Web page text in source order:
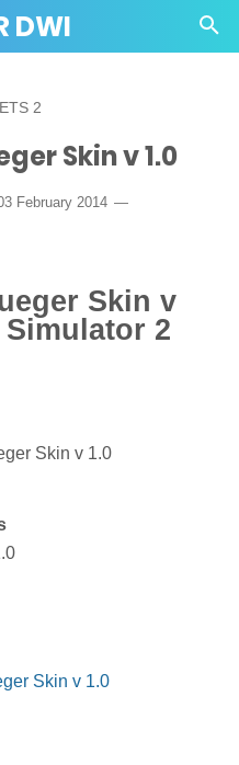
DWI
2
Skin v 1.0
February 2014
Skin v
2
Skin v 1.0
Skin v 1.0